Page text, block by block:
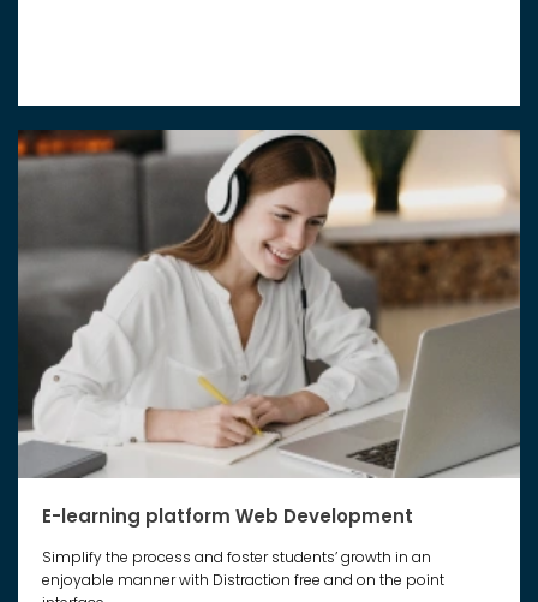
E-learning platform Web Development
Simplify the process and foster students’ growth in an
enjoyable manner with Distraction free and on the point